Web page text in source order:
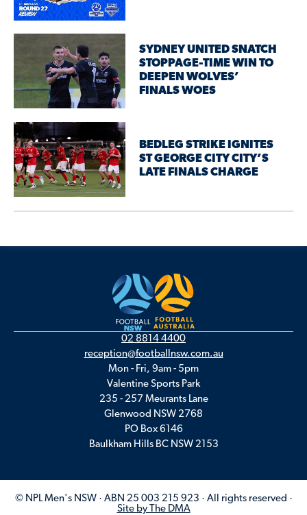
SYDNEY UNITED SNATCH
STOPPAGE-TIME WIN TO
DEEPEN WOLVES’
FINALS WOES
BEDLEG STRIKE IGNITES
ST GEORGE CITY CITY’S
LATE FINALS CHARGE
02 8814 4400
reception@footballnsw.com.au
Mon - Fri, 9am - 5pm
Valentine Sports Park
235 - 257 Meurants Lane
Glenwood NSW 2768
PO Box 6146
Baulkham Hills BC NSW 2153
© NPL Men's NSW · ABN 25 003 215 923 · All rights reserved ·
Site by The DMA